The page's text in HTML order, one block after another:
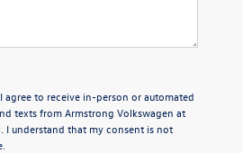
agree to receive in-person or automated
texts from Armstrong Volkswagen at
I understand that my consent is not